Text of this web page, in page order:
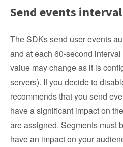
Send events interval
The SDKs send user events
and at each 60-second
value may change as it is
servers). If you decide to
recommends that you send
have a significant impact on
are assigned. Segments must
have an impact on your